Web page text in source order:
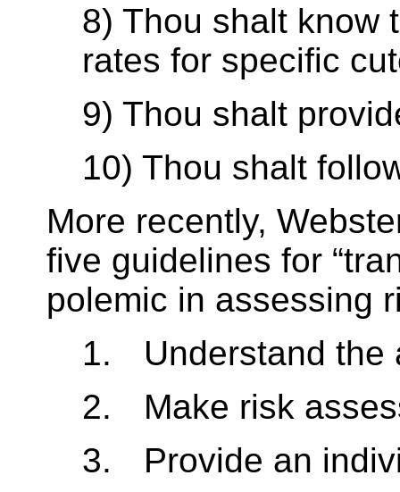
8) Thou shalt know
rates for specific
9) Thou shalt
10) Thou shalt
More recently,
five guidelines for
polemic in assessing
1.
Understand the
2.
Make risk
3.
Provide an